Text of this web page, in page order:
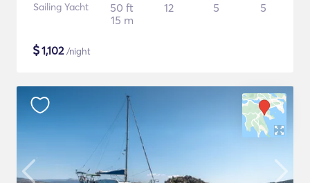
Sailing Yacht
50 ft
15 m
12 5 5
$1,102/night